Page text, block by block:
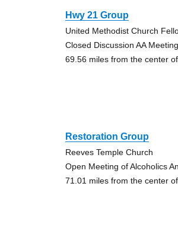
Hwy 21 Group
United Methodist Church
Closed Discussion AA Meeting
69.56 miles from the center
Restoration Group
Reeves Temple Church
Open Meeting of Alcoholics
71.01 miles from the center